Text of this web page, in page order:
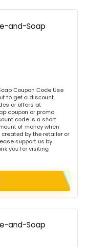
and-Soap
Coupon Code Use
to get a discount.
or offers at
coupon or promo
code is a short
of money when
by the retailer or
support us by
you for visiting
and-Soap